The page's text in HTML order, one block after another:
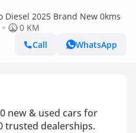
Diesel 2025 Brand New 0kms
0 KM
Call
WhatsApp
new & used cars for
trusted dealerships.